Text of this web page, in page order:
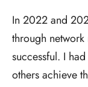
In 2022 and
through
successful. I
others achieve